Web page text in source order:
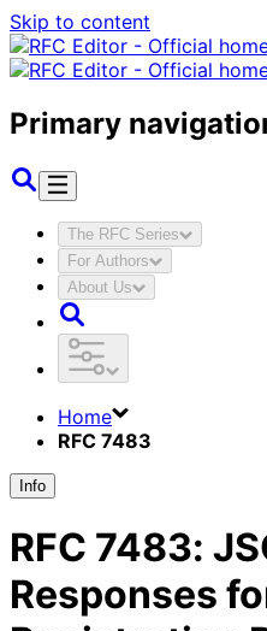
Skip to content
Primary
The RFC Series
For Authors
About Us
Home
RFC 7483
Info
RFC 7483:
Responses